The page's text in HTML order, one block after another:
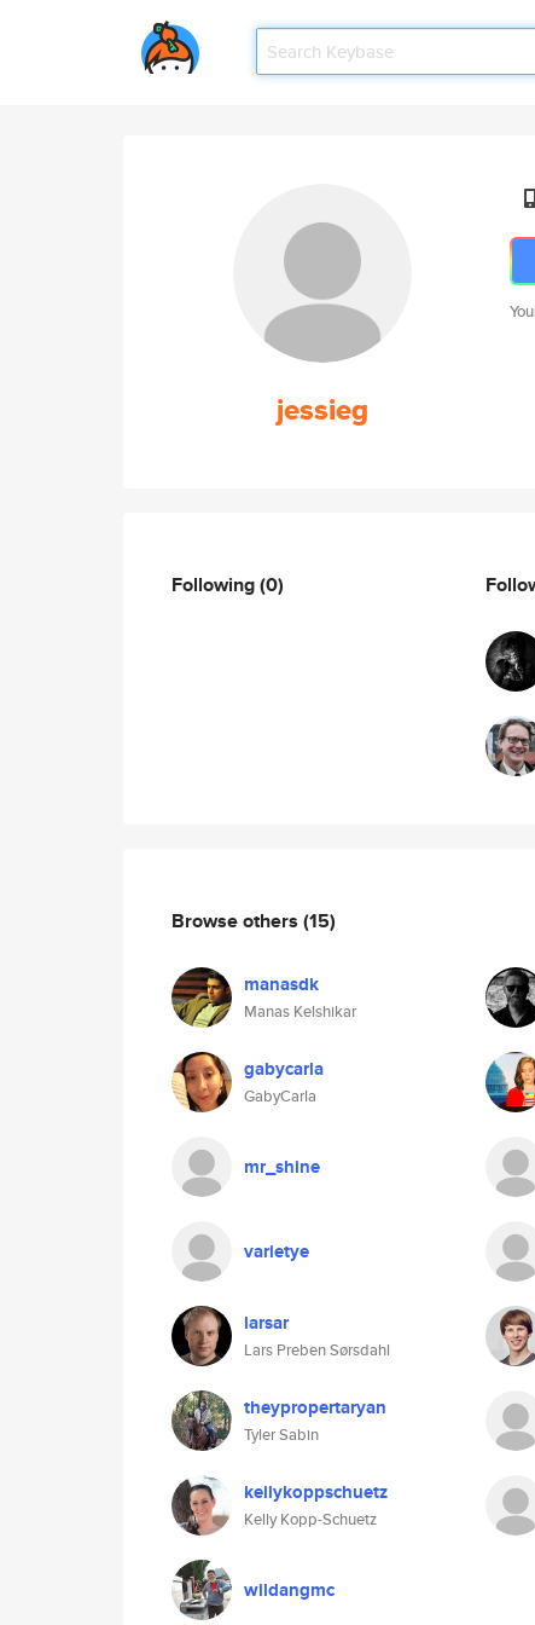
jessieg
Following(0)
Browse others (15)
manasdk
Manas Kelshikar
gabycarla
GabyCarla
mr_shine
varietye
larsar
Lars Preben Sørsdahl
theypropertaryan
Tyler Sabin
kellykoppschuetz
Kelly Kopp-Schuetz
wildangmc